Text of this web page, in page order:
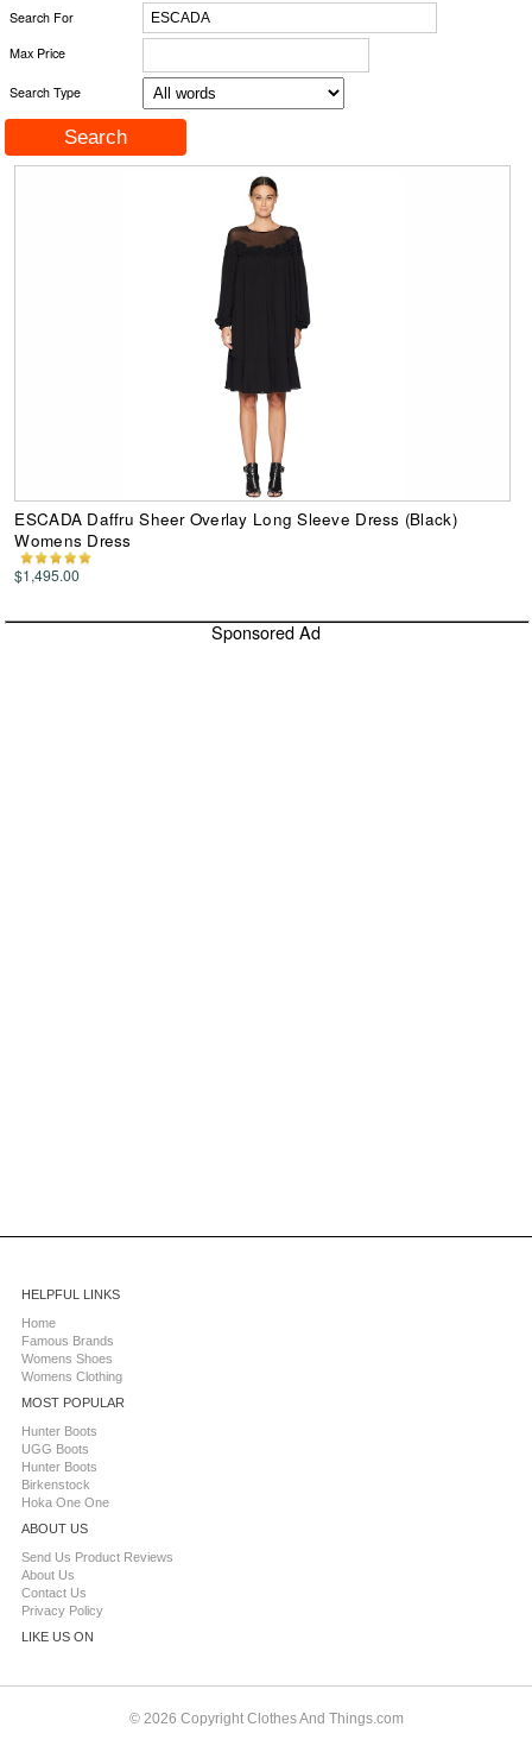
Search For
Max Price
Search Type
ESCADA Daffru Sheer Overlay Long Sleeve Dress (Black)
Womens Dress
$1,495.00
Sponsored Ad
HELPFUL LINKS
Home
Famous Brands
Womens Shoes
Womens Clothing
MOST POPULAR
Hunter Boots
UGG Boots
Hunter Boots
Birkenstock
Hoka One One
ABOUT US
Send Us Product Reviews
About Us
Contact Us
Privacy Policy
LIKE US ON
© 2026 Copyright Clothes And Things.com